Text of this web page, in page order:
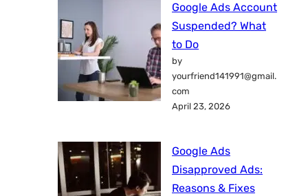
Google Ads Account
Suspended? What
to Do
by
yourfriend141991@gmail.
com
April 23, 2026
Google Ads
Disapproved Ads:
Reasons & Fixes